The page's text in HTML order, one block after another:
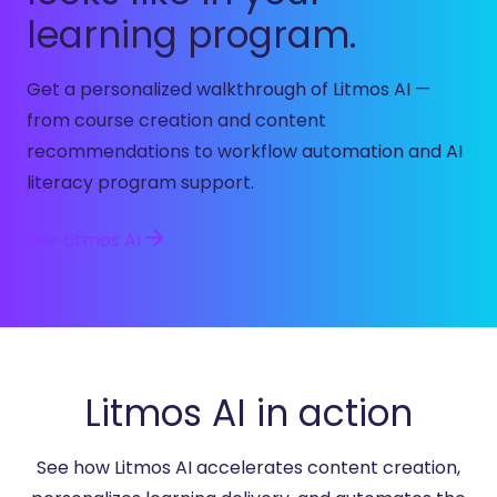
learning program.
Get a personalized walkthrough of Litmos AI —
from course creation and content
recommendations to workflow automation and AI
literacy program support.
See Litmos AI
Litmos AI in action
See how Litmos AI accelerates content creation,